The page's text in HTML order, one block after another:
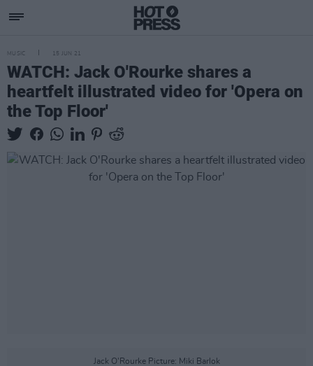
MUSIC 15 JUN 21
WATCH: Jack O'Rourke shares a
heartfelt illustrated video for 'Opera on
the Top Floor'
Jack O'Rourke Picture: Miki Barlok